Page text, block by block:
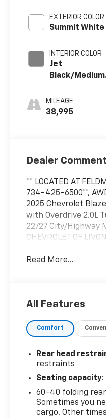
EXTERIOR COLOR
Summit White
INTERIOR COLOR
Jet
Black/Medium
Cloth Seat Trim
MILEAGE
38,995
Dealer
** LOCATED AT
734-425-6500**,
2025 Chevrolet
with Overdrive 2.0L
22/27 City/Highway
CHEVROLET OF
Read More...
All Features
Comfort
Rear head
restraints
Seating capacity:
60-40 folding
Sometimes you
cargo. Other